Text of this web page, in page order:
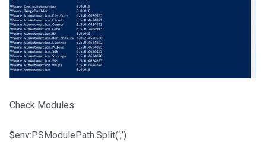
Check Modules:
$env:PSModulePath.Split(‘;’)